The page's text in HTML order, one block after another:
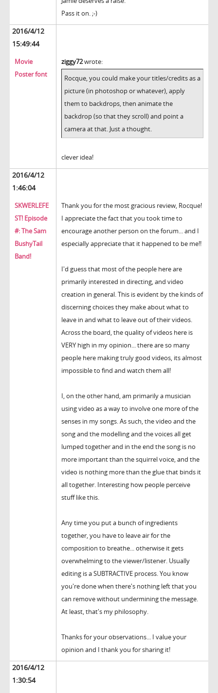
Pass it on. ;-)
2016/4/12
15:49:44
Movie
Poster font
ziggy72wrote:
Rocque, you could make your titles/credits as a
picture (in photoshop or whatever), apply
them to backdrops, then animate the
backdrop (so that they scroll) and point a
camera at that. Just a thought.
clever idea!
2016/4/12
1:46:04
SKWERLEFE
ST! Episode
#: The Sam
BushyTail
Band!
Thank you for the most gracious review, Rocque!
I appreciate the fact that you took time to
encourage another person on the forum... and I
especially appreciate that it happened to be me!!
I'd guess that most of the people here are
primarily interested in directing, and video
creation in general. This is evident by the kinds of
discerning choices they make about what to
leave in and what to leave out of their videos.
Across the board, the quality of videos here is
VERY high in my opinion... there are so many
people here making truly good videos, its almost
impossible to find and watch them all!
I, on the other hand, am primarily a musician
using video as a way to involve one more of the
senses in my songs. As such, the video and the
song and the modelling and the voices all get
lumped together and in the end the song is no
more important than the squirrel voice, and the
video is nothing more than the glue that binds it
all together. Interesting how people perceive
stuff like this.
Any time you put a bunch of ingredients
together, you have to leave air for the
composition to breathe... otherwise it gets
overwhelming to the viewer/listener. Usually
editing is a SUBTRACTIVE process. You know
you're done when there's nothing left that you
can remove without undermining the message.
At least, that's my philosophy.
Thanks for your observations... I value your
opinion and I thank you for sharing it!
2016/4/12
1:30:54